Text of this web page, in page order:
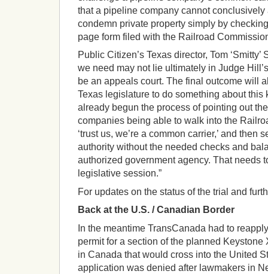
that a pipeline company cannot conclusively
condemn private property simply by
page form filed with the Railroad
Public Citizen’s Texas director, Tom
we need may not lie ultimately in Judge
be an appeals court. The final outcome will
Texas legislature to do something about this
already begun the process of pointing out
companies being able to walk into the
‘trust us, we’re a common carrier,’ and then
authority without the needed checks and
authorized government agency. That needs
legislative session.”
For updates on the status of the trial and
Back at the U.S. / Canadian Border
In the meantime TransCanada had to
permit for a section of the planned
in Canada that would cross into the United
application was denied after lawmakers in